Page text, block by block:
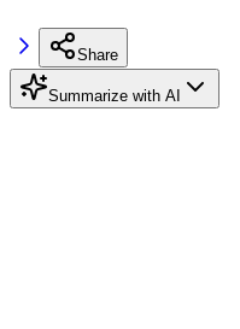
Share
Summarize with AI